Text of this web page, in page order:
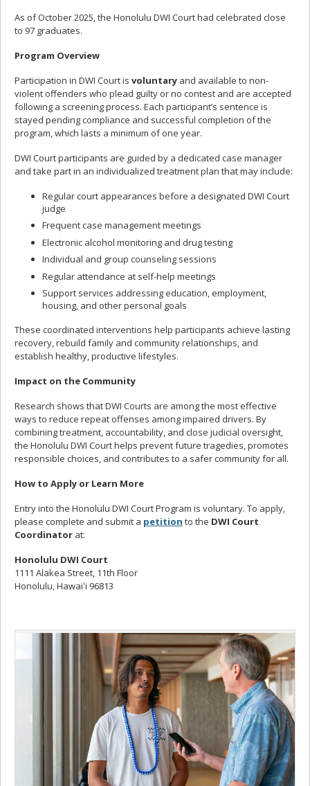
As of October 2025, the Honolulu DWI Court had celebrated close
to 97 graduates.
Program Overview
Participation in DWI Court is voluntary and available to non-
violent offenders who plead guilty or no contest and are accepted
following a screening process. Each participant’s sentence is
stayed pending compliance and successful completion of the
program, which lasts a minimum of one year.
DWI Court participants are guided by a dedicated case manager
and take part in an individualized treatment plan that may include:
Regular court appearances before a designated DWI Court
judge
Frequent case management meetings
Electronic alcohol monitoring and drug testing
Individual and group counseling sessions
Regular attendance at self-help meetings
Support services addressing education, employment,
housing, and other personal goals
These coordinated interventions help participants achieve lasting
recovery, rebuild family and community relationships, and
establish healthy, productive lifestyles.
Impact on the Community
Research shows that DWI Courts are among the most effective
ways to reduce repeat offenses among impaired drivers. By
combining treatment, accountability, and close judicial oversight,
the Honolulu DWI Court helps prevent future tragedies, promotes
responsible choices, and contributes to a safer community for all.
How to Apply or Learn More
Entry into the Honolulu DWI Court Program is voluntary. To apply,
please complete and submit a petition to the DWI Court
Coordinator at:
Honolulu DWI Court
1111 Alakea Street, 11th Floor
Honolulu, Hawaiʻi 96813